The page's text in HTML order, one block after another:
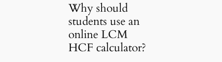
Why should
students use an
online LCM
HCF calculator?